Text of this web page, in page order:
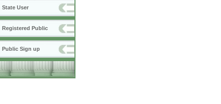
State User
Registered Public
Public Sign up